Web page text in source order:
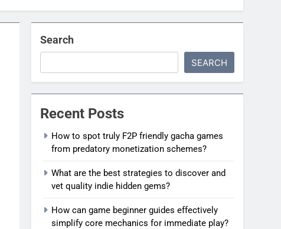
Search
SEARCH
Recent Posts
How to spot truly F2P friendly gacha games
from predatory monetization schemes?
What are the best strategies to discover and
vet quality indie hidden gems?
How can game beginner guides effectively
simplify core mechanics for immediate play?